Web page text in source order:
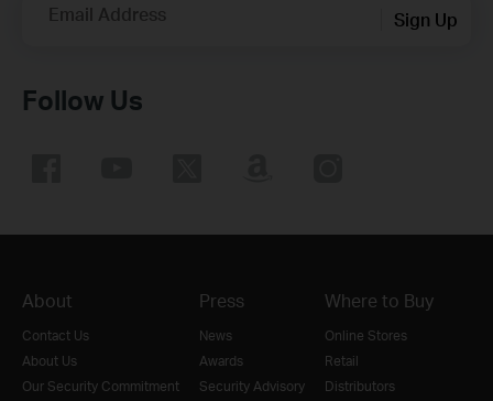
Email Address Sign Up
Follow Us
About
Contact Us
About Us
Our Security Commitment
Press
News
Awards
Security Advisory
Where to Buy
Online Stores
Retail
Distributors